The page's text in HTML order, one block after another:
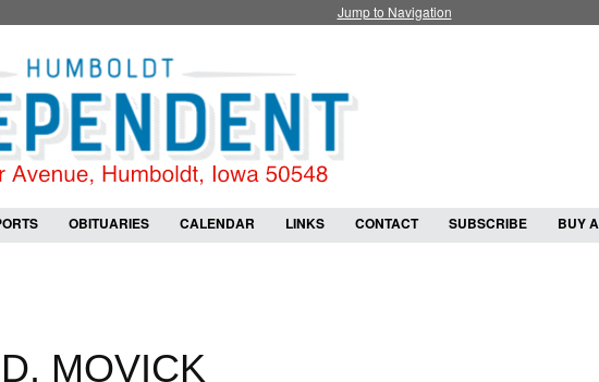
Jump to Navigation
OBITUARIES CALENDAR LINKS CONTACT SUBSCRIBE BUY
MOVICK